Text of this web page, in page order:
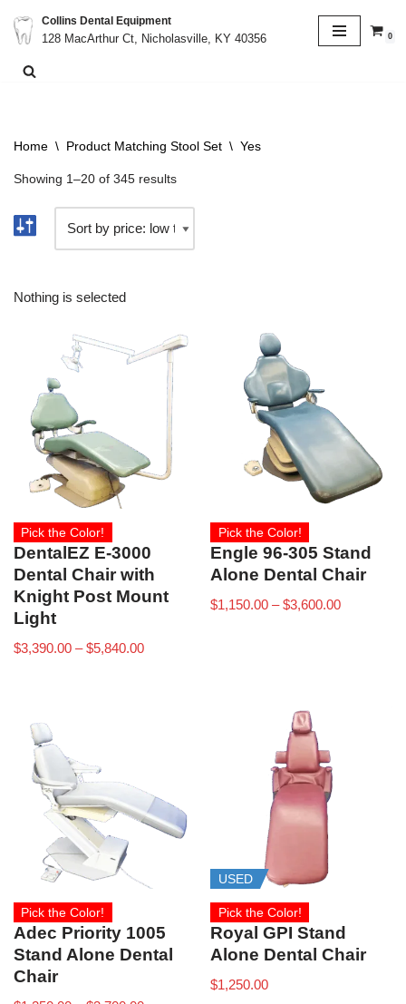
Skip
to
Collins Dental Equipment
128 MacArthur Ct, Nicholasville, KY 40356
0
Home \ Product Matching Stool Set \ Yes
Showing 1–20 of 345 results
Nothing is selected
Pick the Color!
DentalEZ E-3000
Dental Chair with
Knight Post Mount
Light
$3,390.00 – $5,840.00
Pick the Color!
Engle 96-305 Stand
Alone Dental Chair
$1,150.00 – $3,600.00
Pick the Color!
Adec Priority 1005
Stand Alone Dental
Chair
USED
Pick the Color!
Royal GPI Stand
Alone Dental Chair
$1,250.00